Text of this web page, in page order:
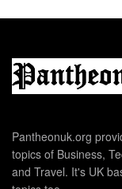
Pantheonuk.org
topics of Business,
and Travel. It's UK